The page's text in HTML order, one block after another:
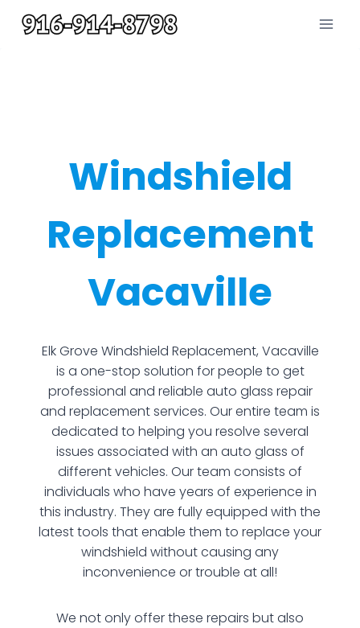
Windshield
Replacement
Vacaville
Elk Grove Windshield Replacement, Vacaville
is a one-stop solution for people to get
professional and reliable auto glass repair
and replacement services. Our entire team is
dedicated to helping you resolve several
issues associated with an auto glass of
different vehicles. Our team consists of
individuals who have years of experience in
this industry. They are fully equipped with the
latest tools that enable them to replace your
windshield without causing any
inconvenience or trouble at all!
We not only offer these repairs but also